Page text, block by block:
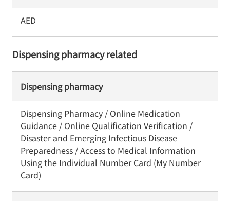
AED
Dispensing pharmacy related
Dispensing pharmacy
Dispensing Pharmacy / Online Medication
Guidance / Online Qualification Verification /
Disaster and Emerging Infectious Disease
Preparedness / Access to Medical Information
Using the Individual Number Card (My Number
Card)